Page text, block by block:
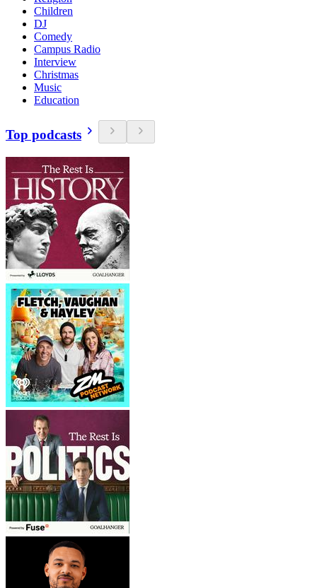
Children
DJ
Comedy
Campus Radio
Interview
Christmas
Music
Education
Top podcasts